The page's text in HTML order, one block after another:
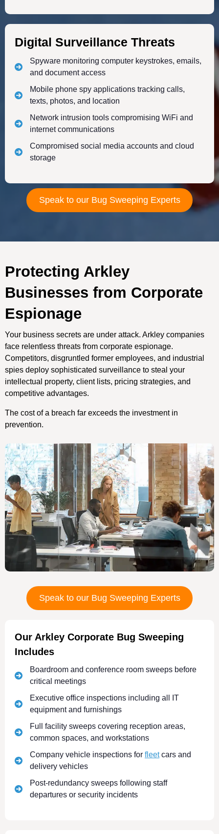
Digital Surveillance Threats
Spyware monitoring computer keystrokes, emails,
and document access
Mobile phone spy applications tracking calls,
texts, photos, and location
Network intrusion tools compromising WiFi and
internet communications
Compromised social media accounts and cloud
storage
Speak to our Bug Sweeping Experts
Protecting Arkley
Businesses from Corporate
Espionage
Your business secrets are under attack. Arkley companies
face relentless threats from corporate espionage.
Competitors, disgruntled former employees, and industrial
spies deploy sophisticated surveillance to steal your
intellectual property, client lists, pricing strategies, and
competitive advantages.
The cost of a breach far exceeds the investment in
prevention.
Speak to our Bug Sweeping Experts
Our Arkley Corporate Bug Sweeping
Includes
Boardroom and conference room sweeps before
critical meetings
Executive office inspections including all IT
equipment and furnishings
Full facility sweeps covering reception areas,
common spaces, and workstations
Company vehicle inspections for fleetcars and
delivery vehicles
Post-redundancy sweeps following staff
departures or security incidents